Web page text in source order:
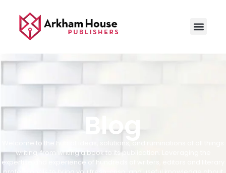
Blog
Welcome to the hub of ideas, solutions, and ruminations of all things
writing, from writing a book to its publication. Leveraging the
expertise and experience of hundreds of writers, editors and literary